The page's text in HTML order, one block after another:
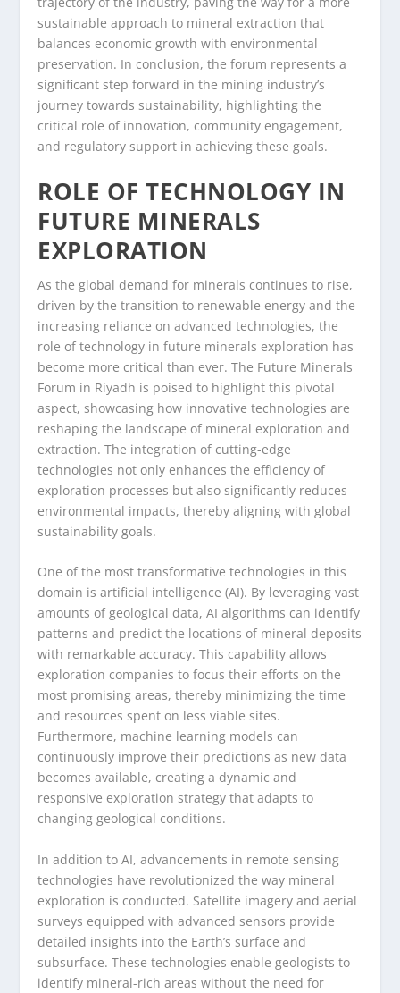
sustainable approach to mineral extraction that
balances economic growth with environmental
preservation. In conclusion, the forum represents a
significant step forward in the mining industry’s
journey towards sustainability, highlighting the
critical role of innovation, community engagement,
and regulatory support in achieving these goals.
ROLE OF TECHNOLOGY IN
FUTURE MINERALS
EXPLORATION
As the global demand for minerals continues to rise,
driven by the transition to renewable energy and the
increasing reliance on advanced technologies, the
role of technology in future minerals exploration has
become more critical than ever. The Future Minerals
Forum in Riyadh is poised to highlight this pivotal
aspect, showcasing how innovative technologies are
reshaping the landscape of mineral exploration and
extraction. The integration of cutting-edge
technologies not only enhances the efficiency of
exploration processes but also significantly reduces
environmental impacts, thereby aligning with global
sustainability goals.
One of the most transformative technologies in this
domain is artificial intelligence (AI). By leveraging vast
amounts of geological data, AI algorithms can identify
patterns and predict the locations of mineral deposits
with remarkable accuracy. This capability allows
exploration companies to focus their efforts on the
most promising areas, thereby minimizing the time
and resources spent on less viable sites.
Furthermore, machine learning models can
continuously improve their predictions as new data
becomes available, creating a dynamic and
responsive exploration strategy that adapts to
changing geological conditions.
In addition to AI, advancements in remote sensing
technologies have revolutionized the way mineral
exploration is conducted. Satellite imagery and aerial
surveys equipped with advanced sensors provide
detailed insights into the Earth’s surface and
subsurface. These technologies enable geologists to
identify mineral-rich areas without the need for